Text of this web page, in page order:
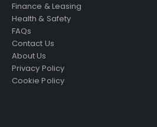
Finance & Leasing
Health & Safety
FAQs
Contact Us
About Us
Privacy Policy
Cookie Policy